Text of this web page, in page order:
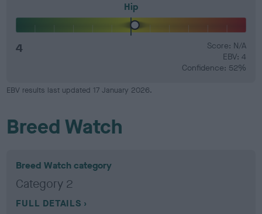
Hip
4
Score: N/A
EBV: 4
Confidence: 52%
EBV results last updated 17 January 2026.
Breed Watch
Breed Watch category
Category 2
FULL DETAILS